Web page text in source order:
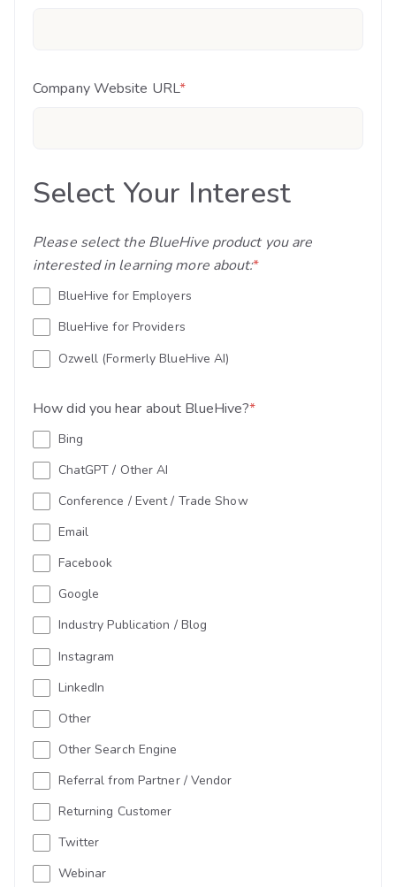
Company Website URL*
Select Your Interest
Please select the BlueHive product you are
interested in learning more about:*
BlueHive for Employers
BlueHive for Providers
Ozwell (Formerly BlueHive AI)
How did you hear about BlueHive?*
Bing
ChatGPT / Other AI
Conference / Event / Trade Show
Email
Facebook
Google
Industry Publication / Blog
Instagram
LinkedIn
Other
Other Search Engine
Referral from Partner / Vendor
Returning Customer
Twitter
Webinar